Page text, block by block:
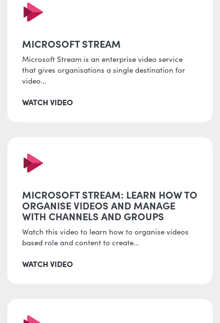
MICROSOFT STREAM
Microsoft Stream is an enterprise video service
that gives organisations a single destination for
video...
WATCH VIDEO
MICROSOFT STREAM: LEARN HOW TO
ORGANISE VIDEOS AND MANAGE
WITH CHANNELS AND GROUPS
Watch this video to learn how to organise videos
based role and content to create...
WATCH VIDEO